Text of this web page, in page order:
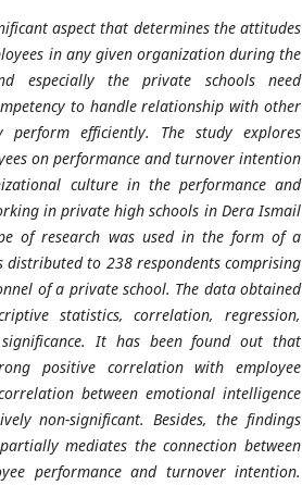
aspect that determines the attitudes
in any given organization during the
especially the private schools need
to handle relationship with other
efficiently. The study explores
on performance and turnover intention
culture in the performance and
in private high schools in Dera Ismail
of research was used in the form of a
to 238 respondents comprising
of a private school. The data obtained
statistics, correlation, regression,
It has been found out that
positive correlation with employee
between emotional intelligence
non-significant. Besides, the findings
mediates the connection between
performance and turnover intention.